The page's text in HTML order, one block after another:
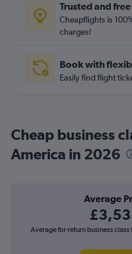
Trusted and free
Cheapflights is
charges!
Book with
Easily find flight
Cheap business
America in 2026
Average
Average for return business